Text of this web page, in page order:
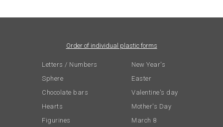
New Year's
Letters / Numbers
Sphere
Chocolate bars
Hearts
Figurines
Mother's Day
Valentine's day
March 8
Order of individual plastic forms
Easter